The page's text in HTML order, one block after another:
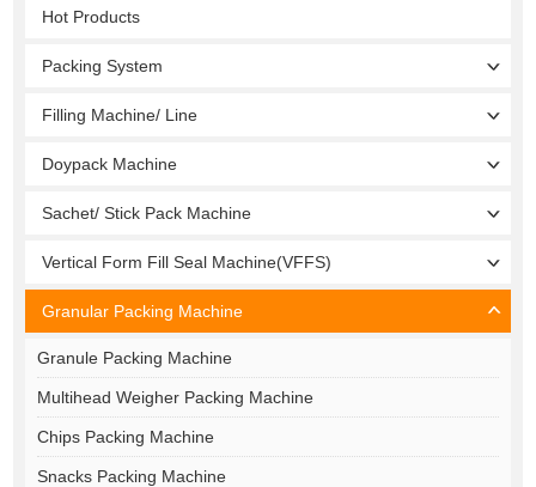
Hot Products
Packing System
Filling Machine/ Line
Doypack Machine
Sachet/ Stick Pack Machine
Vertical Form Fill Seal Machine(VFFS)
Granular Packing Machine
Granule Packing Machine
Multihead Weigher Packing Machine
Chips Packing Machine
Snacks Packing Machine